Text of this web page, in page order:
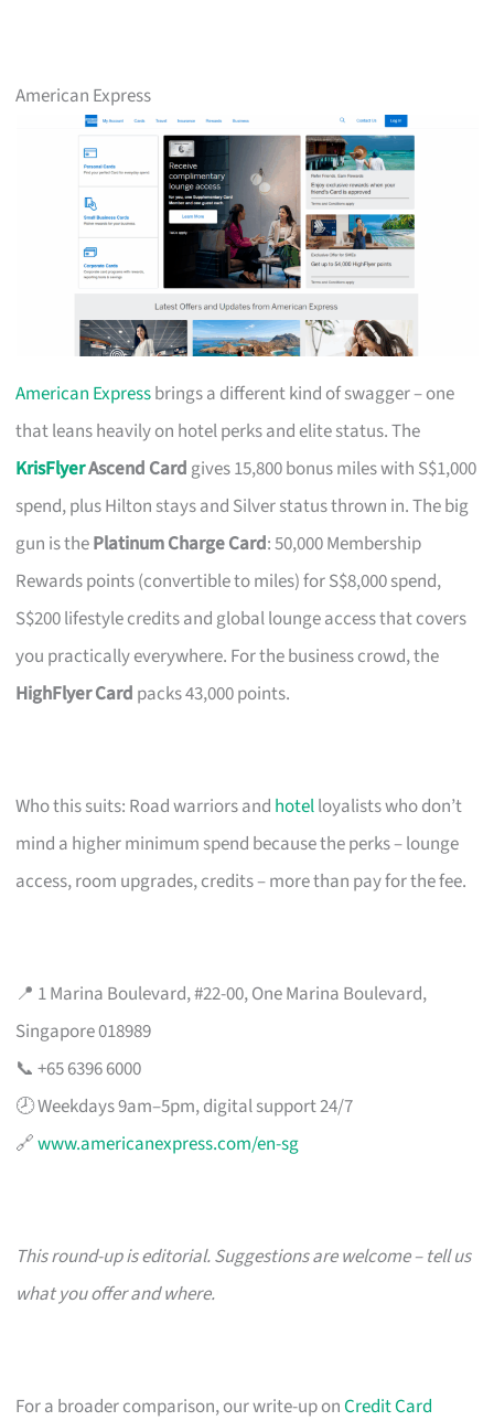
American Express
American Expressbrings a different kind of swagger – one
that leans heavily on hotel perks and elite status. The
KrisFlyerAscend Card gives 15,800 bonus miles with S$1,000
spend, plus Hilton stays and Silver status thrown in. The big
gun is thePlatinum Charge Card: 50,000 Membership
Rewards points (convertible to miles) for S$8,000 spend,
S$200 lifestyle credits and global lounge access that covers
you practically everywhere. For the business crowd, the
HighFlyer Card packs 43,000 points.
Who this suits: Road warriors and hotelloyalists who don’t
mind a higher minimum spend because the perks – lounge
access, room upgrades, credits – more than pay for the fee.
📍 1 Marina Boulevard, #22-00, One Marina Boulevard,
Singapore 018989
📞 +65 6396 6000
🕗 Weekdays 9am–5pm, digital support 24/7
🔗www.americanexpress.com/en-sg
This round-up is editorial. Suggestions are welcome – tell us
what you offer and where.
For a broader comparison, our write-up onCredit Card